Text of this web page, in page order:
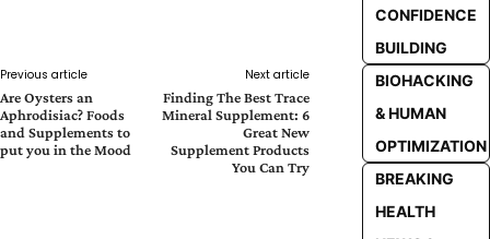
Previous article
Are Oysters an
Aphrodisiac? Foods
and Supplements to
put you in the Mood
Next article
Finding The Best Trace
Mineral Supplement: 6
Great New
Supplement Products
You Can Try
CONFIDENCE
BUILDING
BIOHACKING
& HUMAN
OPTIMIZATION
BREAKING
HEALTH